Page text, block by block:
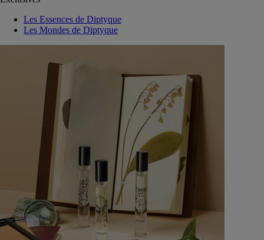
Les Essences de Diptyque
Les Mondes de Diptyque